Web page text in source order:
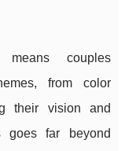
means couples
from color
their vision and
goes far beyond